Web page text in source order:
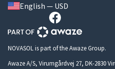
English — USD
NOVASOL is part of the Awaze Group.
Awaze A/S, Virumgårdvej 27, DK-2830